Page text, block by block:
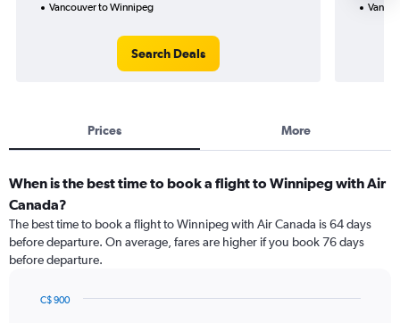
Vancouver to Winnipeg
Search Deals
Prices More
When is the best time to book a flight to Winnipeg with Air
Canada?
The best time to book a flight to Winnipeg with Air Canada is 64 days
before departure. On average, fares are higher if you book 76 days
before departure.
C$ 900